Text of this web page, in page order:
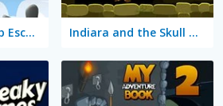
Stickman: Rise Up Escape Indiara and the Skull Gold